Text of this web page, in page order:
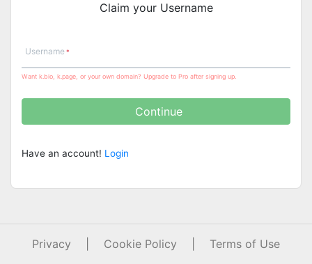
Claim your Username
Username
Want k.bio, k.page, or your own domain? Upgrade to Pro after signing up.
Continue
Have an account! Login
Privacy Cookie Policy
Terms of Use